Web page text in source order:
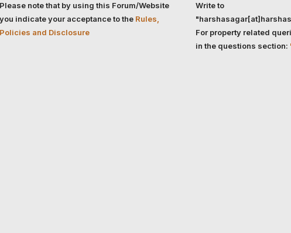
Please note that by using this Forum/Website
you indicate your acceptance to the Rules,
Policies and Disclosure
Write to
For property related
in the questions section: